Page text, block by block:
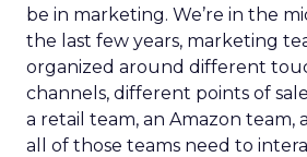
be in marketing. We’re in the
the last few years, marketing
organized around different
channels, different points of
a retail team, an Amazon team,
all of those teams need to